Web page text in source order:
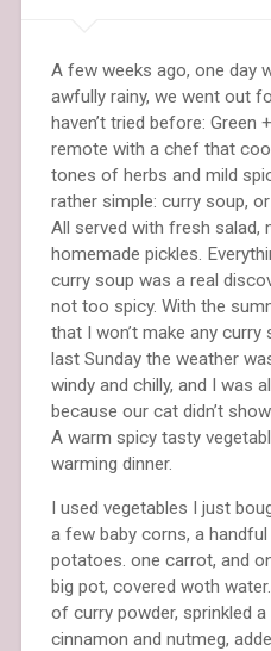
A few weeks ago, one day
awfully rainy, we went out
haven’t tried before: Green
remote with a chef that
tones of herbs and mild
rather simple: curry soup,
All served with fresh salad,
homemade pickles.
curry soup was a real
not too spicy. With the
that I won’t make any
last Sunday the weather
windy and chilly, and I was
because our cat didn’t
A warm spicy tasty
warming dinner.
I used vegetables I just
a few baby corns, a
potatoes. one carrot, and
big pot, covered woth
of curry powder, sprinkled
cinnamon and nutmeg,